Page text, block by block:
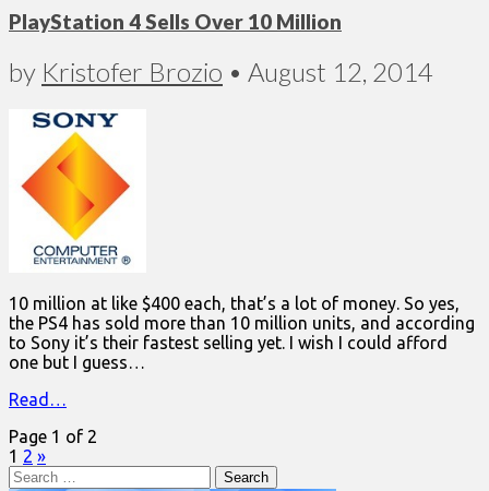
PlayStation 4 Sells Over 10 Million
by Kristofer Brozio • August 12, 2014
10 million at like $400 each, that’s a lot of money. So yes,
the PS4 has sold more than 10 million units, and according
to Sony it’s their fastest selling yet. I wish I could afford
one but I guess…
Read…
Page 1 of 2
1 2 »
Search